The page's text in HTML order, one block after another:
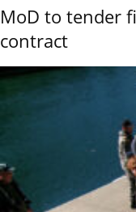
MoD to tender
contract